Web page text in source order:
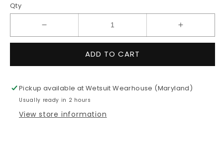
Qty
quantity
REACTOR
2
Fullsuit
Increase
quantity
ADD TO CART
Pickup available atWetsuit Wearhouse (Maryland)
Usually ready in 2 hours
View store information